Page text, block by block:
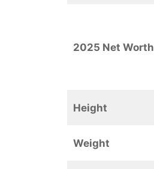
2025 Net Worth
Height
Weight